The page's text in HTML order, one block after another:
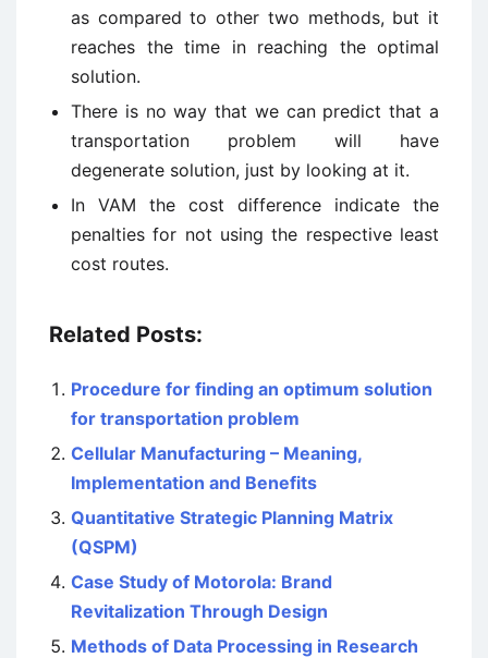
as compared to other two methods, but it
reaches the time in reaching the optimal
solution.
There is no way that we can predict that a
transportation problem will have
degenerate solution, just by looking at it.
In VAM the cost difference indicate the
penalties for not using the respective least
cost routes.
Related Posts:
Procedure for finding an optimum solution
for transportation problem
Cellular Manufacturing – Meaning,
Implementation and Benefits
Quantitative Strategic Planning Matrix
(QSPM)
Case Study of Motorola: Brand
Revitalization Through Design
Methods of Data Processing in Research